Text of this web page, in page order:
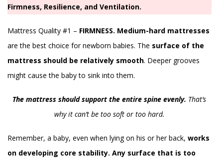
Firmness, Resilience, and Ventilation.
Mattress Quality #1 – FIRMNESS. Medium-hard mattresses
are the best choice for newborn babies. The surface of the
mattress should be relatively smooth. Deeper grooves
might cause the baby to sink into them.
The mattress should support the entire spine evenly. That’s
why it can’t be too soft or too hard.
Remember, a baby, even when lying on his or her back, works
on developing core stability. Any surface that is too